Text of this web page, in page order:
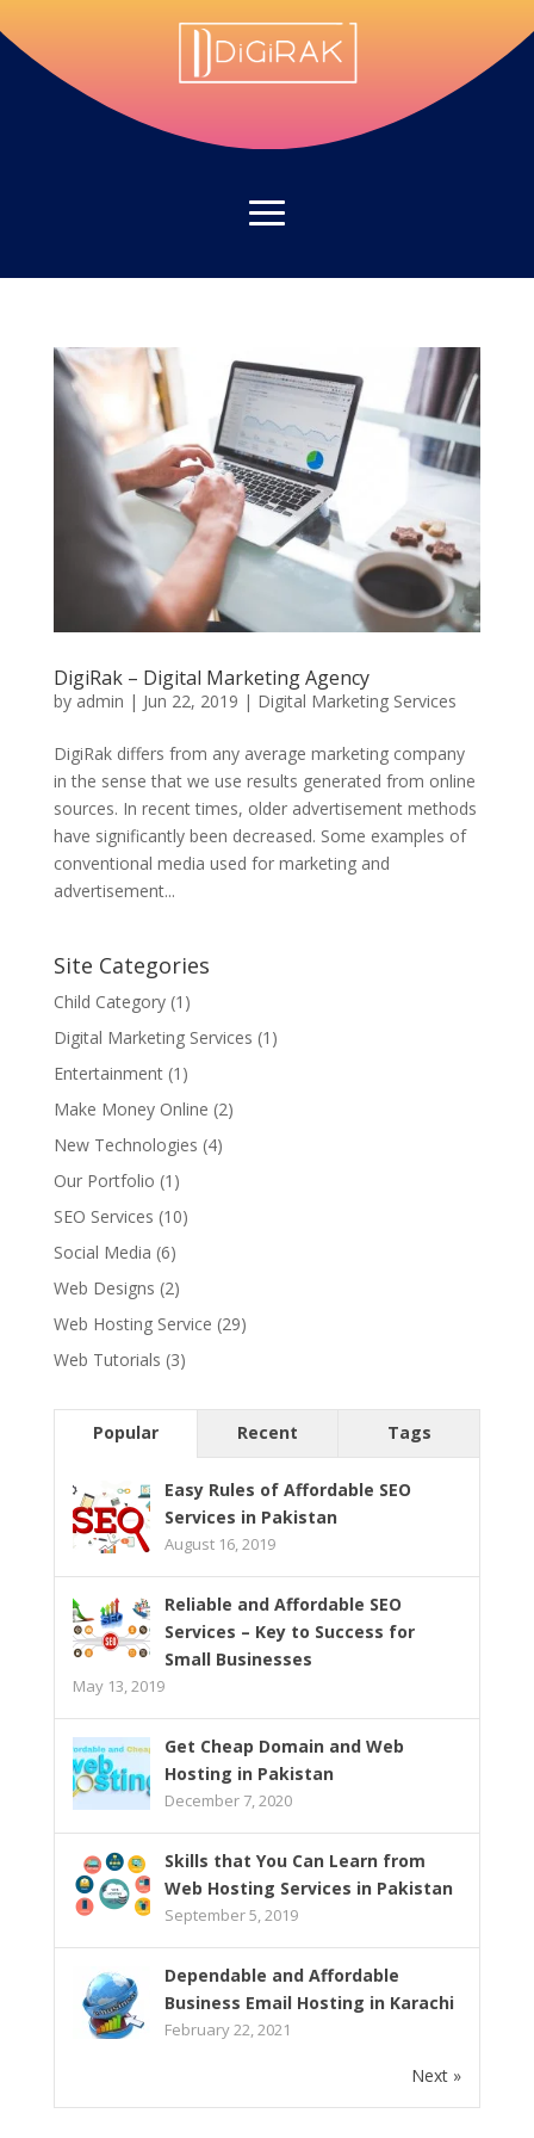
DigiRak – Digital Marketing Agency
by admin | Jun 22, 2019 | Digital Marketing Services
DigiRak differs from any average marketing company
in the sense that we use results generated from online
sources. In recent times, older advertisement methods
have significantly been decreased. Some examples of
conventional media used for marketing and
advertisement...
Site Categories
Child Category(1)
Digital Marketing Services (1)
Entertainment(1)
Make Money Online (2)
New Technologies (4)
Our Portfolio (1)
SEO Services (10)
Social Media (6)
Web Designs (2)
Web Hosting Service (29)
Web Tutorials (3)
Popular Recent Tags
Easy Rules of Affordable SEO
Services in Pakistan
August 16, 2019
Reliable and Affordable SEO
Services – Key to Success for
Small Businesses
May 13, 2019
Get Cheap Domain and Web
Hosting in Pakistan
December 7, 2020
Skills that You Can Learn from
Web Hosting Services in Pakistan
September 5, 2019
Dependable and Affordable
Business Email Hosting in Karachi
February 22, 2021
Next »